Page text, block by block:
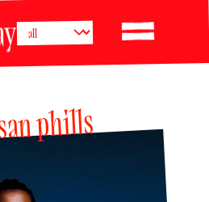
phills